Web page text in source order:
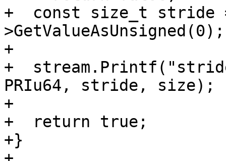
+  const size_t stride
>GetValueAsUnsigned(0);
+
+
PRIu64, stride, size);
+
+  return true;
+}